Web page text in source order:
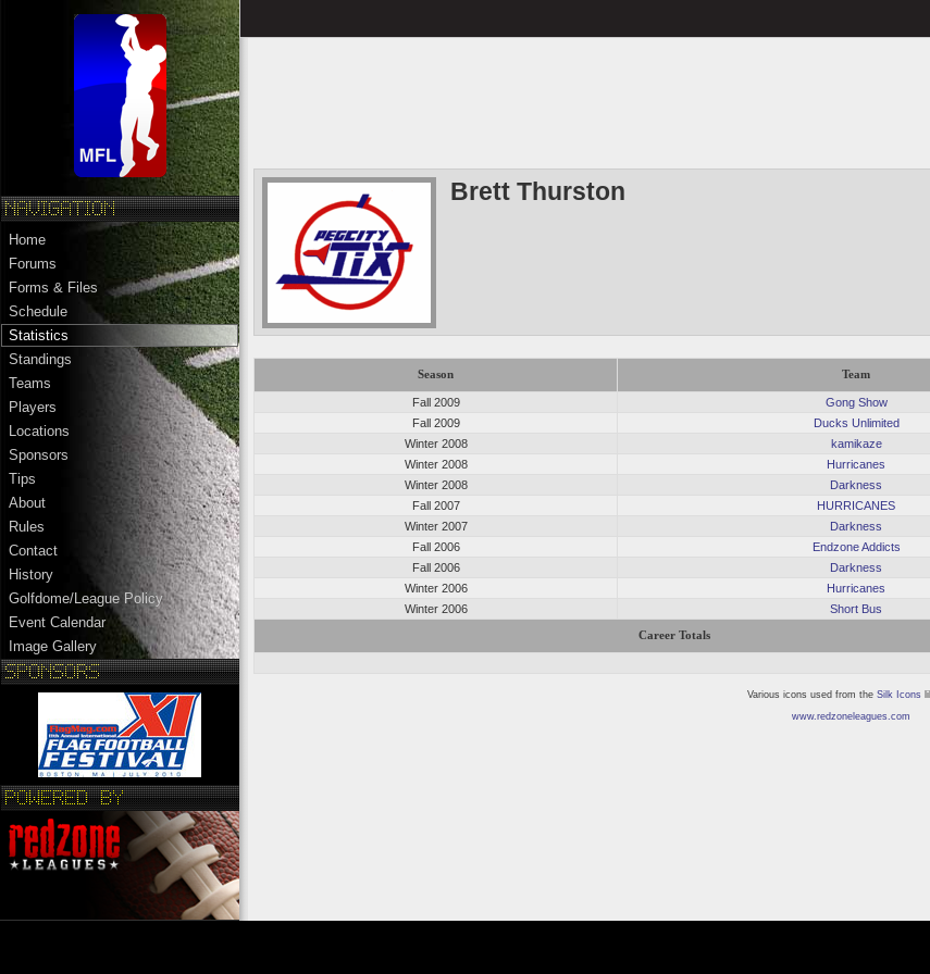
Home
Forums
Forms & Files
Schedule
Statistics
Standings
Teams
Players
Locations
Sponsors
Tips
About
Rules
Contact
History
Golfdome/League Policy
Event Calendar
Image Gallery
Brett Thurston
Season Team
Fall 2009 Gong Show
Fall 2009
Ducks Unlimited
Winter 2008
kamikaze
Winter 2008
Hurricanes
Winter 2008
Darkness
Fall 2007
HURRICANES
Winter 2007
Darkness
Fall 2006
Endzone Addicts
Fall 2006
Darkness
Winter 2006
Hurricanes
Winter 2006
Short Bus
Career Totals
Various icons used from the Silk Icons
www.redzoneleagues.com